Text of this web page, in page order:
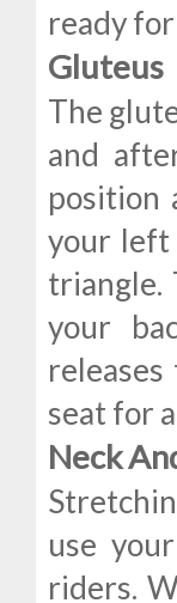
ready
Gluteus
The
and
position
your left
triangle.
your
seat for
Neck
use
riders.